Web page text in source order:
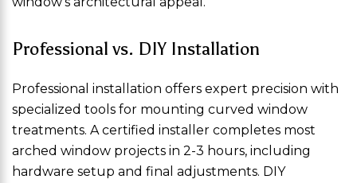
Professional vs. DIY Installation
Professional installation offers expert precision with
specialized tools for mounting curved window
treatments. A certified installer completes most
arched window projects in 2-3 hours, including
hardware setup and final adjustments. DIY